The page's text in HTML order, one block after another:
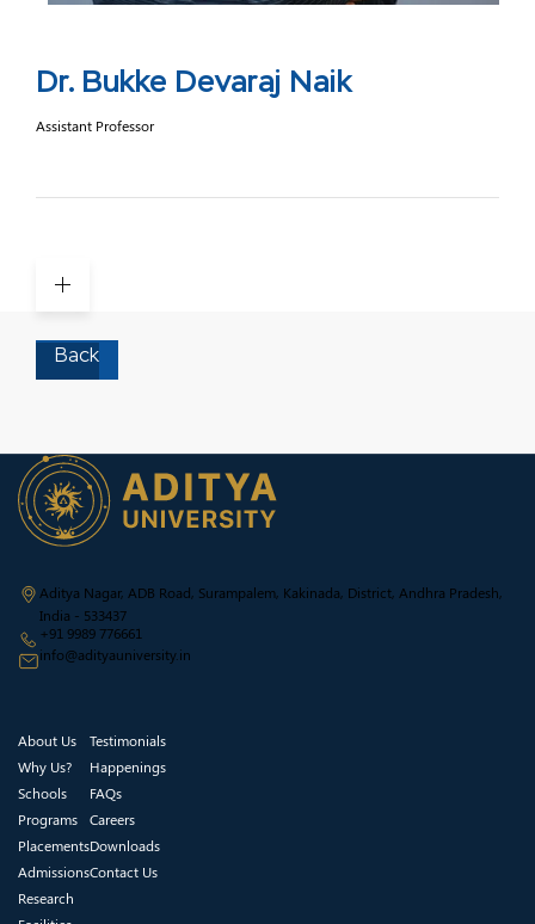
Dr. Bukke Devaraj Naik
Assistant Professor
Back
Aditya Nagar, ADB Road, Surampalem, Kakinada, District, Andhra Pradesh,
India - 533437
+91 9989 776661
info@adityauniversity.in
About Us
Why Us?
Schools
Programs
Placements
Admissions
Research
Testimonials
Happenings
FAQs
Careers
Downloads
Contact Us